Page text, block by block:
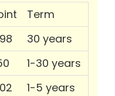
Term
30 years
1-30 years
1-5 years